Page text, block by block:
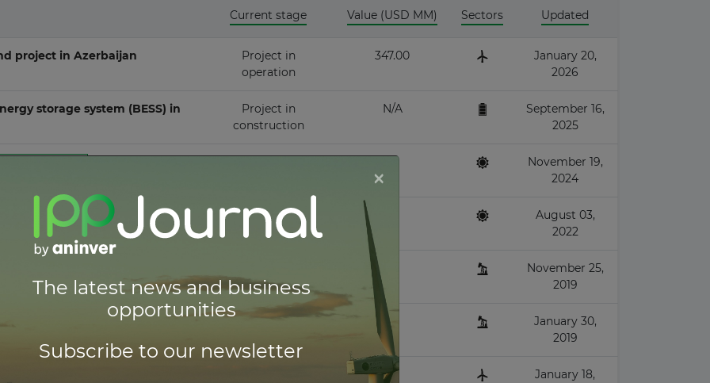
Current stage Value (USD MM) Sectors Updated
project in Azerbaijan
Project in
operation
347.00
January 20,
2026
storage system (BESS) in
Project in
construction
N/A
September 16,
2025
November 19,
2024
to get full access
August 03,
2022
November 25,
2019
January 30,
2019
January 18,
×
The latest news and business
opportunities
Subscribe to our newsletter